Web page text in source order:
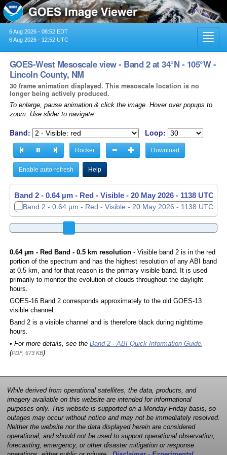
6 Aug 2026 - 08:52 EDT
6 Aug 2026 - 12:52 UTC
GOES-West Mesoscale view - Band 2 at 34°N - 105°W -
Lincoln County, NM
30 frame animation displayed. This mesoscale location is no
longer being actively produced.
To enlarge, pause animation & click the image. Hover over popups to
zoom. Use slider to navigate.
Band: Loop:
Rocker Download
Enable auto-refresh Help
Band 2 - 0.64 µm - Red - Visible - 20 May 2026 - 1139 UTC
0.64 µm - Red Band - 0.5 km resolution- Visible band 2 is in the red
portion of the spectrum and has the highest resolution of any ABI band
at 0.5 km, and for that reason is the primary visible band. It is used
primarily to monitor the evolution of clouds throughout the daylight
hours.
GOES-16 Band 2 corresponds approximately to the old GOES-13
visible channel.
Band 2 is a visible channel and is therefore black during nighttime
hours.
• For more details, see the Band 2 - ABI Quick Information Guide,
(PDF, 673 KB)
While derived from operational satellites, the data, products, and
imagery available on this website are intended for informational
purposes only. This website is supported on a Monday-Friday basis, so
outages may occur without notice and may not be immediately resolved.
Neither the website nor the data displayed herein are considered
operational, and should not be used to support operational observation,
forecasting, emergency, or other disaster mitigation or response